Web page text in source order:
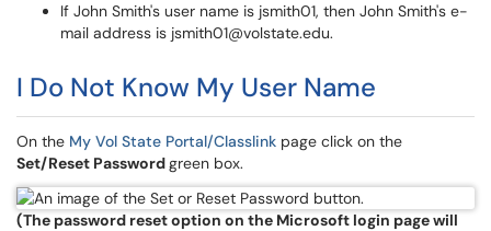
If John Smith's user name is jsmith01, then John Smith's e-
mail address is jsmith01@volstate.edu.
I Do Not Know My User Name
On the My Vol State Portal/Classlink page click on the
Set/Reset Passwordgreen box.
(The password reset option on the Microsoft login page will